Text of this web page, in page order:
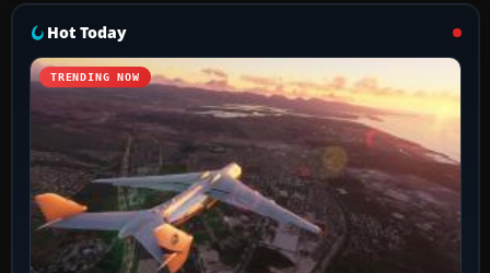
Hot Today
TRENDING NOW